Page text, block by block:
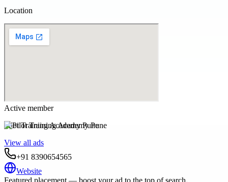
Location
Active member
Pilot Training Academy Pune
View all ads
+91 8390654565
Website
Featured placement — boost your ad to the top of search.